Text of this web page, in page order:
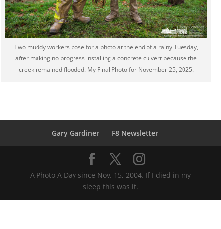
Two muddy workers pose for a photo at the end of a rainy Tuesday,
after making no progress installing a concrete culvert because the
creek remained flooded. My Final Photo for November 25, 2025.
Gary Gardiner F8 Newsletter
A Photo A Day since Nov. 15, 2004. If I died in my
sleep this was it.